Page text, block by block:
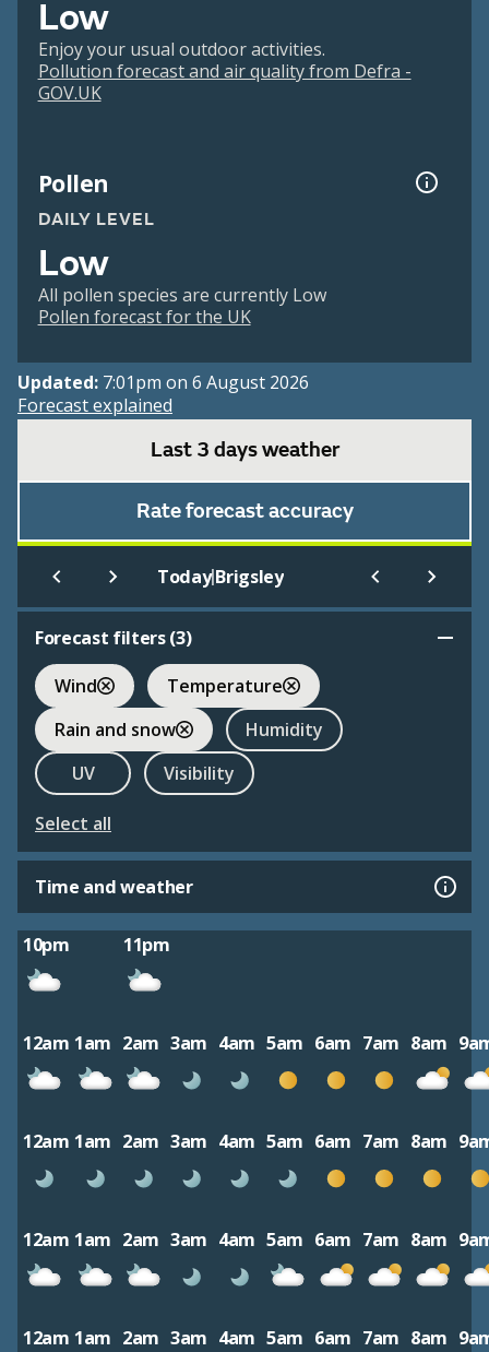
Low
Enjoy your usual outdoor activities.
Pollution forecast and air quality from Defra -
GOV.UK
Pollen
DAILY LEVEL
Low
All pollen species are currently Low
Pollen forecast for the UK
Updated: 7:01pm on 6 August 2026
Forecast explained
Last 3 days weather
Rate forecast accuracy
Today|Brigsley
Forecast filters (3)
Wind
Temperature
Rain and snow
Humidity
UV
Visibility
Select all
Time and weather
10pm 11pm
12am 1am 2am 3am 4am 5am 6am 7am 8am
12am 1am 2am 3am 4am 5am 6am 7am 8am
12am 1am 2am 3am 4am 5am 6am 7am 8am
12am 1am 2am 3am 4am 5am 6am 7am 8am